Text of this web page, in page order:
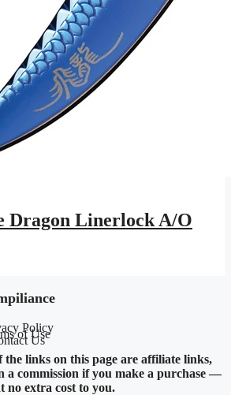
Dragon Linerlock A/O
Policy
of Use
Us
the links on this page are affiliate links,
a commission if you make a purchase —
no extra cost to you.